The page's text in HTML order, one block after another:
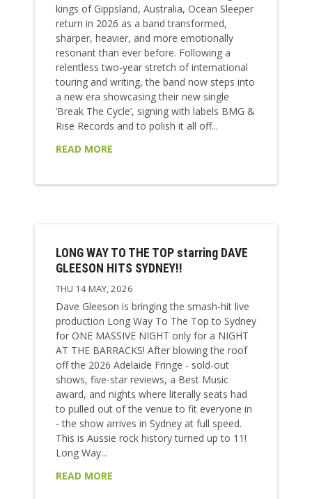
kings of Gippsland, Australia, Ocean Sleeper
return in 2026 as a band transformed,
sharper, heavier, and more emotionally
resonant than ever before. Following a
relentless two-year stretch of international
touring and writing, the band now steps into
a new era showcasing their new single
‘Break The Cycle’, signing with labels BMG &
Rise Records and to polish it all off...
READ MORE
LONG WAY TO THE TOP starring DAVE
GLEESON HITS SYDNEY!!
THU 14 MAY, 2026
Dave Gleeson is bringing the smash-hit live
production Long Way To The Top to Sydney
for ONE MASSIVE NIGHT only for a NIGHT
AT THE BARRACKS! After blowing the roof
off the 2026 Adelaide Fringe - sold-out
shows, five-star reviews, a Best Music
award, and nights where literally seats had
to pulled out of the venue to fit everyone in
- the show arrives in Sydney at full speed.
This is Aussie rock history turned up to 11!
Long Way...
READ MORE